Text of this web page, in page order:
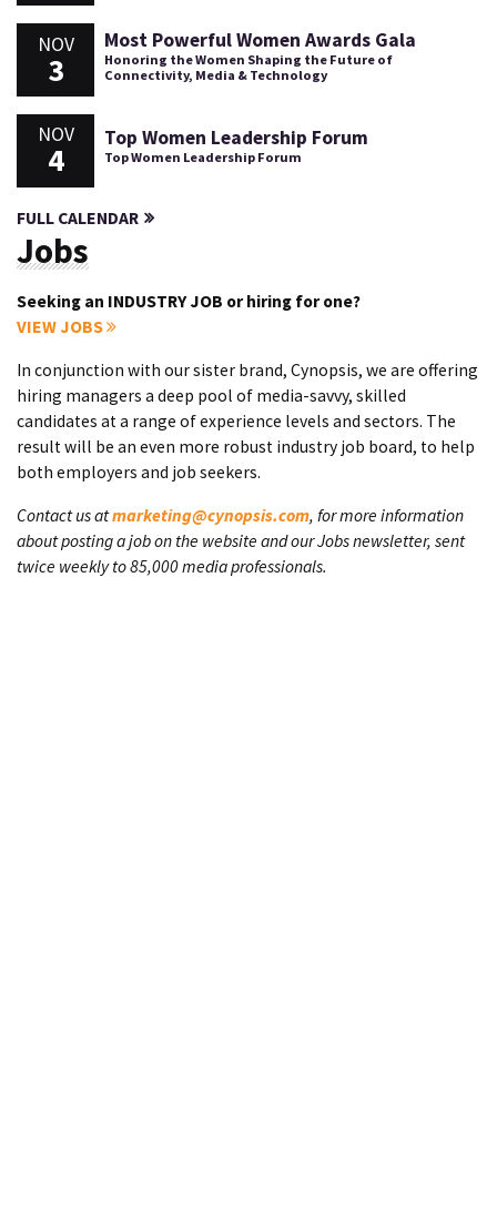
NOV
3
Most Powerful Women Awards Gala
Honoring the Women Shaping the Future of
Connectivity, Media & Technology
NOV
4
Top Women Leadership Forum
Top Women Leadership Forum
FULL CALENDAR
Jobs
Seeking an INDUSTRY JOB or hiring for one?
VIEW JOBS
In conjunction with our sister brand, Cynopsis, we are offering
hiring managers a deep pool of media-savvy, skilled
candidates at a range of experience levels and sectors. The
result will be an even more robust industry job board, to help
both employers and job seekers.
Contact us atmarketing@cynopsis.com, for more information
about posting a job on the website and our Jobs newsletter, sent
twice weekly to 85,000 media professionals.